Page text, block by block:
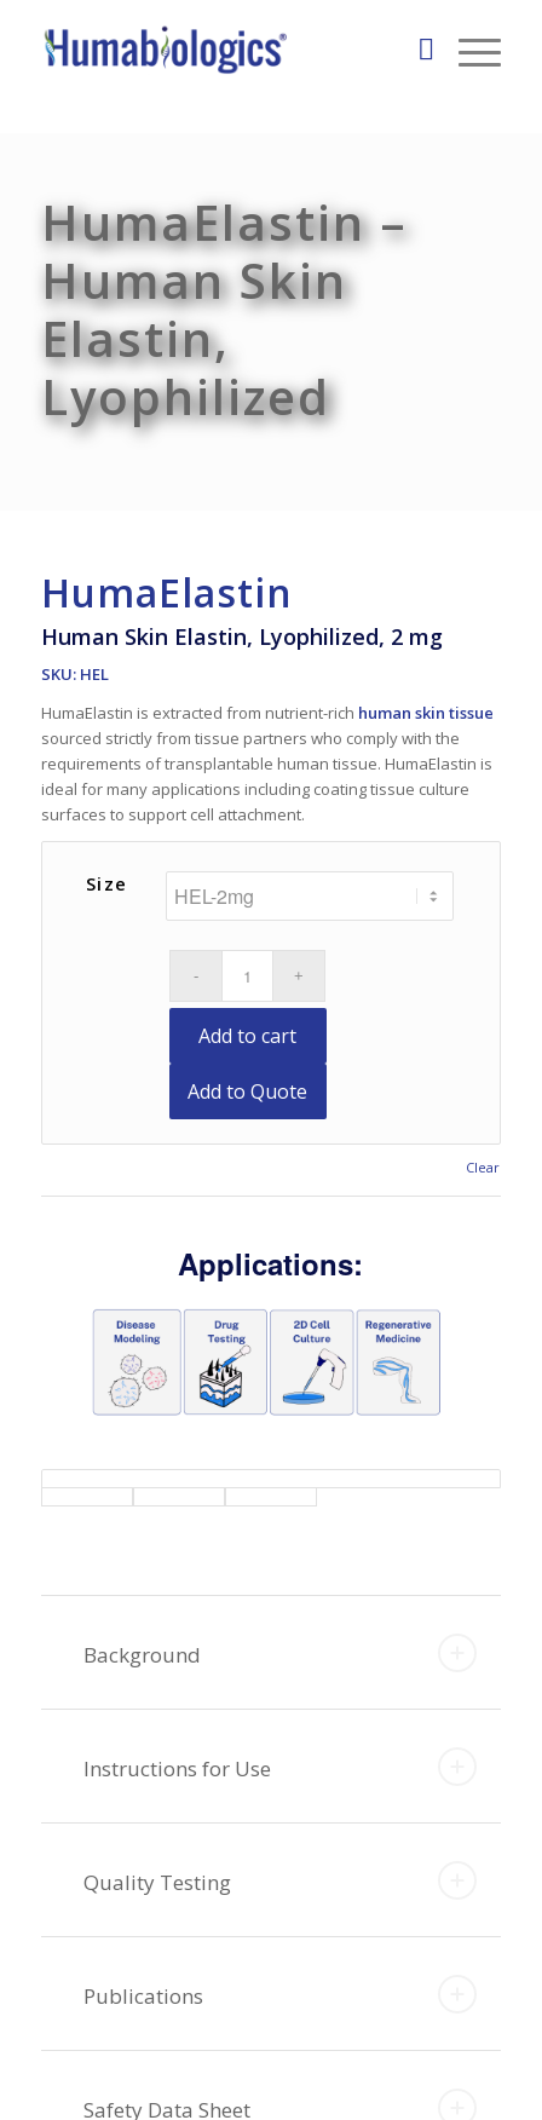
HumaElastin –
Human Skin
Elastin,
Lyophilized
HumaElastin
Human Skin Elastin, Lyophilized, 2 mg
SKU: HEL
HumaElastin is extracted from nutrient-rich human skin tissue
sourced strictly from tissue partners who comply with the
requirements of transplantable human tissue. HumaElastin is
ideal for many applications including coating tissue culture
surfaces to support cell attachment.
Size
Clear
Add to cart
Add to Quote
Applications:
Background
Instructions for Use
Quality Testing
Publications
Safety Data Sheet